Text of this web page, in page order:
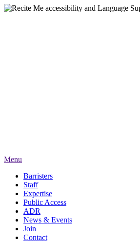
Menu
Barristers
Staff
Expertise
Public Access
ADR
News & Events
Join
Contact